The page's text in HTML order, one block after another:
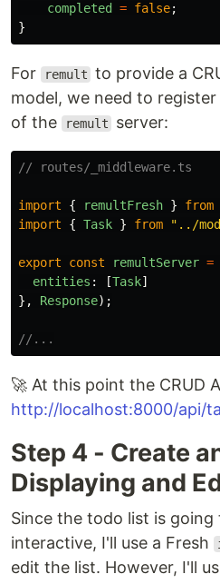
completed
= false;
}
For remult to provide a
model, we need to
of the
remult server:
// routes/_middleware.ts
import { remultFresh } from
import
{ Task } from " ../
export const remultServer =
entities : [Task]
},
Response);
//...
🚀 At this point the CRUD
http://localhost:8000/api/
Step 4 - Create
Displaying and
Since the todo list is
interactive, I'll use a Fresh
edit the list. However, I'll